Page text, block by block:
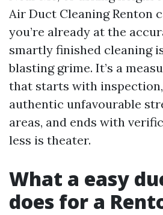
Air Duct Cleaning Renton
you’re already at the
smartly finished cleaning
blasting grime. It’s a
that starts with
authentic unfavourable
areas, and ends with
less is theater.
What a easy
does for a